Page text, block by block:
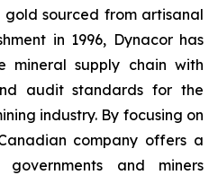
sourced from artisanal
in 1996, Dynacor has
mineral supply chain with
audit standards for the
industry. By focusing on
company offers a
and miners